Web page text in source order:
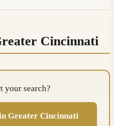
Cincinnati
your search?
Greater Cincinnati